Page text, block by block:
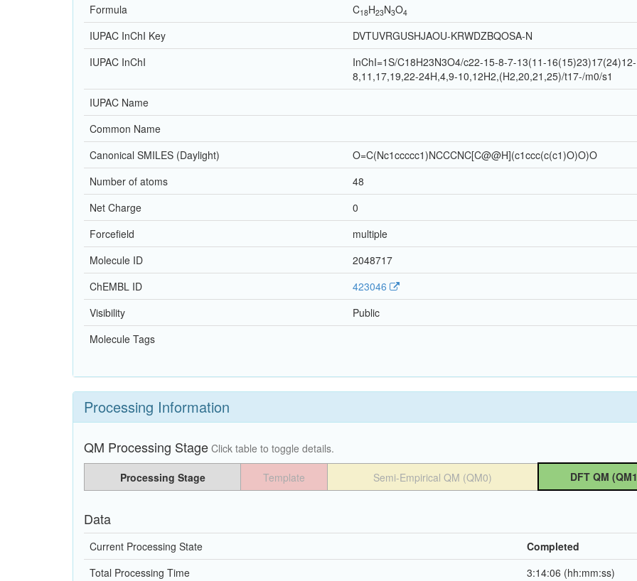
Formula
C18H23N3O4
IUPAC InChI Key
DVTUVRGUSHJAOU-KRWDZBQOSA-N
IUPAC InChI
InChI=1S/C18H23N3O4/c22-15-8-7-13(11-
8,11,17,19,22-24H,4,9-10,12H2,(H2,20,21,25)/t17-/m0/s1
IUPAC Name
Common Name
Canonical SMILES (Daylight)
O=C(Nc1ccccc1)NCCCNC[C@@H](c1ccc(c(c1)O)O)O
Number of atoms
48
Net Charge
0
Forcefield
multiple
Molecule ID
2048717
ChEMBL ID
423046
Visibility
Public
Molecule Tags
Processing Information
QM Processing Stage Click table to toggle details.
Processing Stage Template Semi-Empirical QM (QM0) DFT QM
Data
Current Processing State
Completed
Total Processing Time
3:14:06 (hh:mm:ss)